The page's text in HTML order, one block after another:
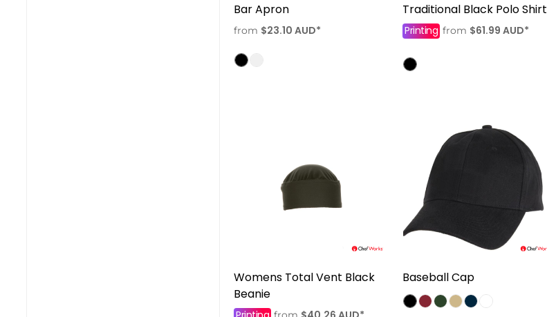
Bar Apron
from $23.10 AUD*
Traditional Black Polo Shirt
Printing from $61.99 AUD*
Womens Total Vent Black
Beanie
Baseball Cap